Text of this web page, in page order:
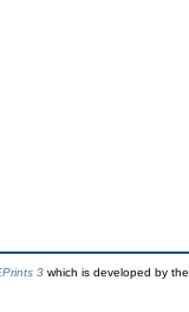
3 which is developed by the